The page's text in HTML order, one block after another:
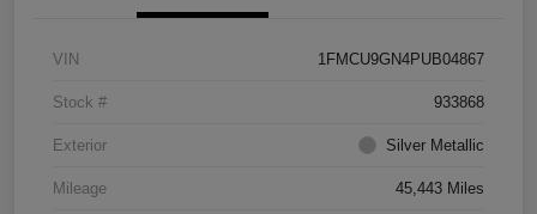
VIN 1FMCU9GN4PUB04867
Stock # 933868
Exterior Silver Metallic
Mileage 45,443 Miles